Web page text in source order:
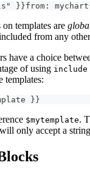
}}from : mychart
templates are
from any
have a choice
of using include
templates:
}}
$mytemplate.
only accept a